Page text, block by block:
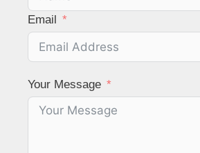
Email
Your Message